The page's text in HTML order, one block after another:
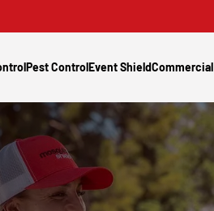
Pest ControlEvent ShieldCommercial